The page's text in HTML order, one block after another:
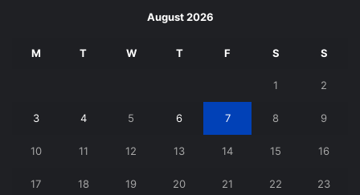
August 2026
M T W T F S S
1 2
3 4 5 6 7 8 9
10 11 12 13 14 15 16
17 18 19 20 21 22 23